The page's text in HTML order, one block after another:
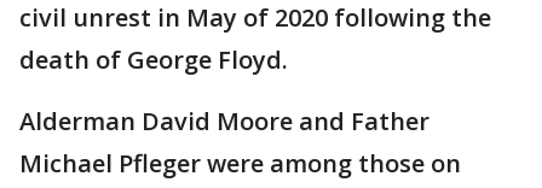
civil unrest in May of 2020 following the
death of George Floyd.
Alderman David Moore and Father
Michael Pfleger were among those on